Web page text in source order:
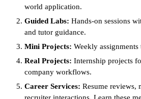
world application.
Guided Labs: Hands-on sessions
and tutor guidance.
Mini Projects: Weekly
Real Projects: Internship projects
company workflows.
Career Services: Resume reviews,
recruiter interactions. Learn these